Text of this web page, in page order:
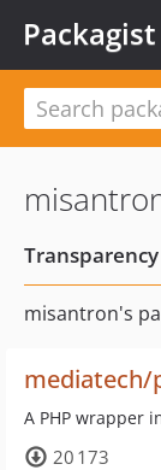
Packagist
misantron's
A PHP wrapper
20 173